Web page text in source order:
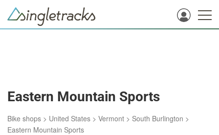
Eastern Mountain Sports
Bike shops > United States > Vermont > South Burlington >
Eastern Mountain Sports